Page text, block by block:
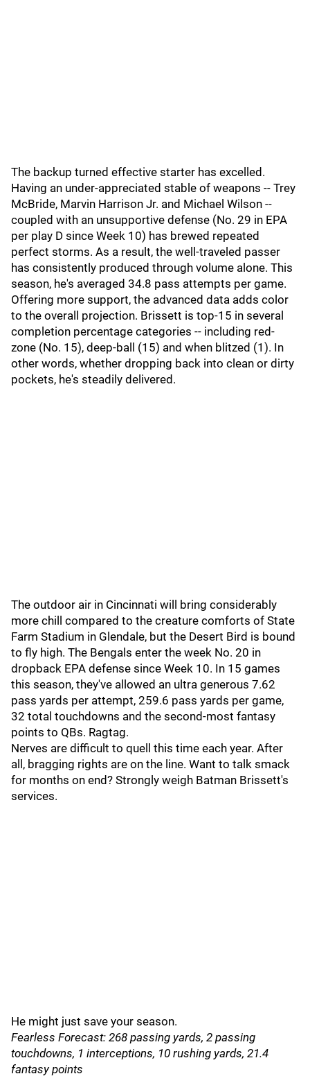
The backup turned effective starter has excelled.
Having an under-appreciated stable of weapons -- Trey
McBride, Marvin Harrison Jr. and Michael Wilson --
coupled with an unsupportive defense (No. 29 in EPA
per play D since Week 10) has brewed repeated
perfect storms. As a result, the well-traveled passer
has consistently produced through volume alone. This
season, he's averaged 34.8 pass attempts per game.
Offering more support, the advanced data adds color
to the overall projection. Brissett is top-15 in several
completion percentage categories -- including red-
zone (No. 15), deep-ball (15) and when blitzed (1). In
other words, whether dropping back into clean or dirty
pockets, he's steadily delivered.
The outdoor air in Cincinnati will bring considerably
more chill compared to the creature comforts of State
Farm Stadium in Glendale, but the Desert Bird is bound
to fly high. The Bengals enter the week No. 20 in
dropback EPA defense since Week 10. In 15 games
this season, they've allowed an ultra generous 7.62
pass yards per attempt, 259.6 pass yards per game,
32 total touchdowns and the second-most fantasy
points to QBs. Ragtag.
Nerves are difficult to quell this time each year. After
all, bragging rights are on the line. Want to talk smack
for months on end? Strongly weigh Batman Brissett's
services.
He might just save your season.
Fearless Forecast: 268 passing yards, 2 passing
touchdowns, 1 interceptions, 10 rushing yards, 21.4
fantasy points